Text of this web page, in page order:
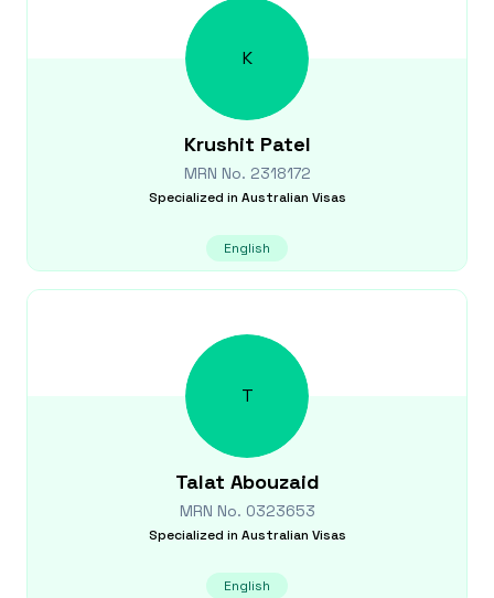
K
Krushit Patel
MRN No. 2318172
Specialized in Australian Visas
English
T
Talat Abouzaid
MRN No. 0323653
Specialized in Australian Visas
English